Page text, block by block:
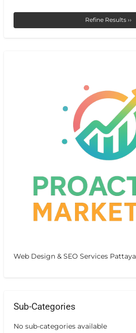
Refine Results ››
Web Design & SEO Services Pattaya
Sub-Categories
No sub-categories available